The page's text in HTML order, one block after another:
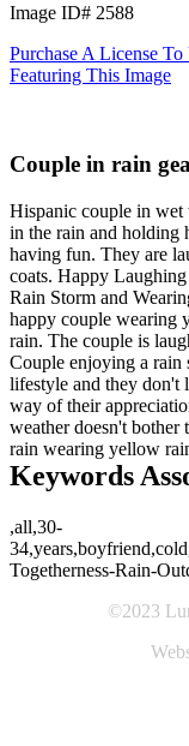
Image ID# 2588
Purchase A License
Featuring This Image
Couple in rain
Hispanic couple in wet
in the rain and holding
having fun. They are
coats. Happy
Rain Storm and
happy couple wearing
rain. The couple is
Couple enjoying a rain
lifestyle and they don't
way of their
weather doesn't
rain wearing yellow
Keywords
,all,30-
Togetherness-Rain-
©2023